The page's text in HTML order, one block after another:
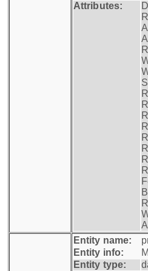
Attributes:
Entity name:
Entity info:
Entity type: